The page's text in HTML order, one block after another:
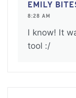
EMILY
8:28 AM
I know! It
tool :/